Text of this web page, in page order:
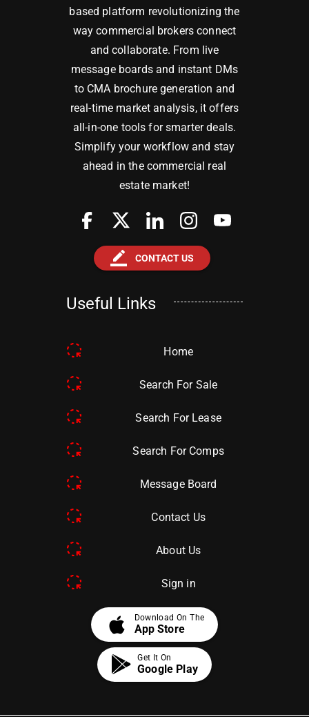
based platform revolutionizing the
way commercial brokers connect
and collaborate. From live
message boards and instant DMs
to CMA brochure generation and
real-time market analysis, it offers
all-in-one tools for smarter deals.
Simplify your workflow and stay
ahead in the commercial real
estate market!
border_color CONTACT US
Useful Links
Home
Search For Sale
Search For Lease
Search For Comps
Message Board
Contact Us
About Us
Sign in
apple Download On The
App Store
Get It On
Google Play